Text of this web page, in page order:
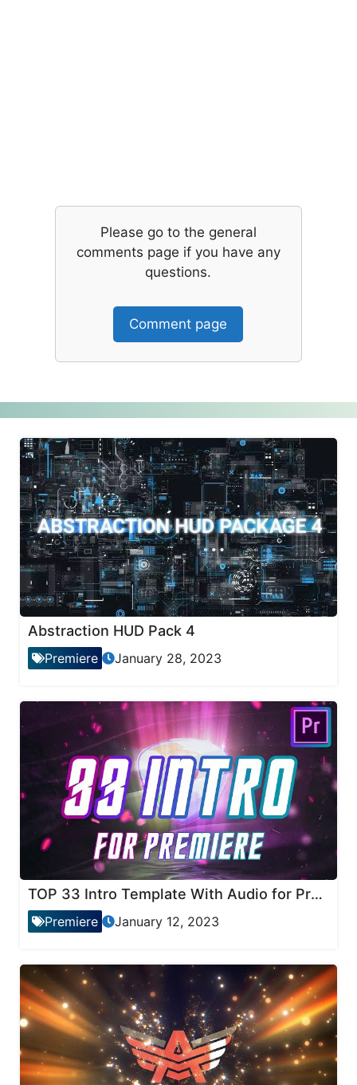
Please go to the general
comments page if you have any
questions.
Comment page
Abstraction HUD Pack 4
Premiere January 28, 2023
TOP 33 Intro Template With Audio for Premiere Pro
Premiere January 12, 2023